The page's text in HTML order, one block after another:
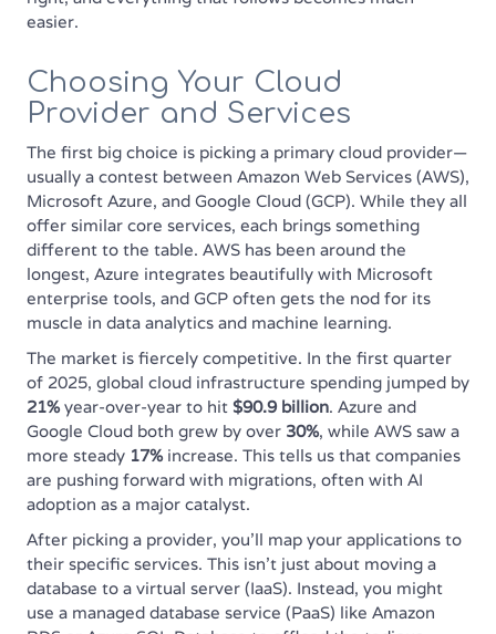
easier.
Choosing Your Cloud
Provider and Services
The first big choice is picking a primary cloud provider—
usually a contest between Amazon Web Services (AWS),
Microsoft Azure, and Google Cloud (GCP). While they all
offer similar core services, each brings something
different to the table. AWS has been around the
longest, Azure integrates beautifully with Microsoft
enterprise tools, and GCP often gets the nod for its
muscle in data analytics and machine learning.
The market is fiercely competitive. In the first quarter
of 2025, global cloud infrastructure spending jumped by
21%year-over-year to hit $90.9 billion. Azure and
Google Cloud both grew by over 30%, while AWS saw a
more steady 17%increase. This tells us that companies
are pushing forward with migrations, often with AI
adoption as a major catalyst.
After picking a provider, you'll map your applications to
their specific services. This isn't just about moving a
database to a virtual server (IaaS). Instead, you might
use a managed database service (PaaS) like Amazon